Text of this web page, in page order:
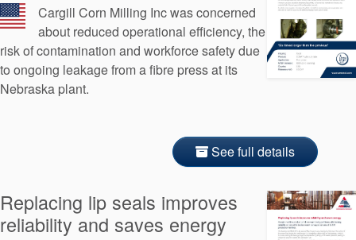
Cargill Corn Milling Inc was concerned
about reduced operational efficiency, the
risk of contamination and workforce safety due
to ongoing leakage from a fibre press at its
Nebraska plant.
See full details
Replacing lip seals improves
reliability and saves energy